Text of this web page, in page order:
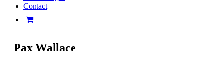
Contact
Pax Wallace